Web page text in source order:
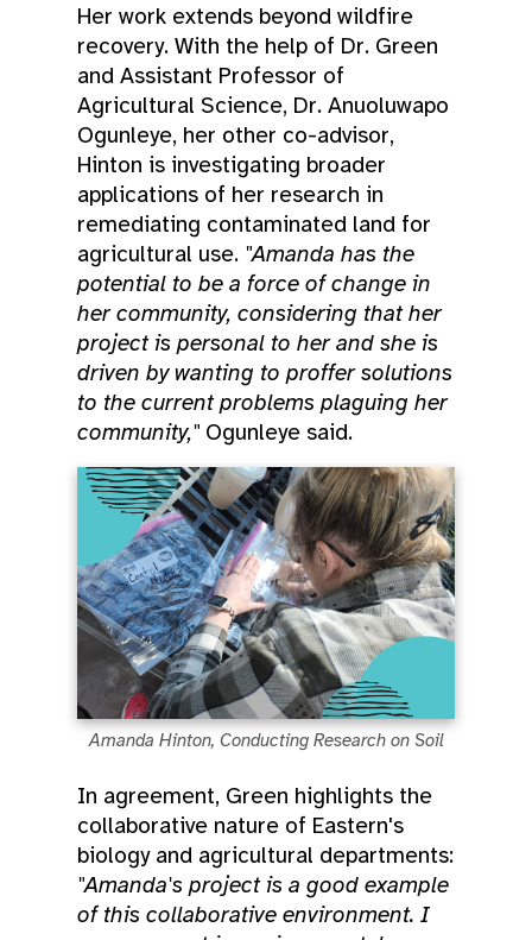
Her work extends beyond wildfire
recovery. With the help of Dr. Green
and Assistant Professor of
Agricultural Science, Dr. Anuoluwapo
Ogunleye, her other co-advisor,
Hinton is investigating broader
applications of her research in
remediating contaminated land for
agricultural use. "Amanda has the
potential to be a force of change in
her community, considering that her
project is personal to her and she is
driven by wanting to proffer solutions
to the current problems plaguing her
community," Ogunleye said.
Amanda Hinton, Conducting Research on Soil
In agreement, Green highlights the
collaborative nature of Eastern's
biology and agricultural departments:
"Amanda's project is a good example
of this collaborative environment. I